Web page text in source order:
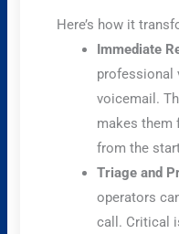
Here’s how it
Immediate
professional
voicemail.
makes them
from the
Triage and
operators
call. Critical